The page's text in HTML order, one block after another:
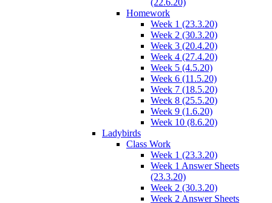
(22.6.20)
Homework
Week 1 (23.3.20)
Week 2 (30.3.20)
Week 3 (20.4.20)
Week 4 (27.4.20)
Week 5 (4.5.20)
Week 6 (11.5.20)
Week 7 (18.5.20)
Week 8 (25.5.20)
Week 9 (1.6.20)
Week 10 (8.6.20)
Ladybirds
Class Work
Week 1 (23.3.20)
Week 1 Answer Sheets
(23.3.20)
Week 2 (30.3.20)
Week 2 Answer Sheets